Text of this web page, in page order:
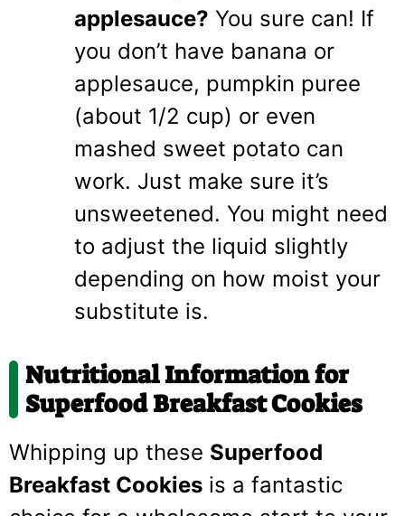
applesauce? You sure can! If
you don’t have banana or
applesauce, pumpkin puree
(about 1/2 cup) or even
mashed sweet potato can
work. Just make sure it’s
unsweetened. You might need
to adjust the liquid slightly
depending on how moist your
substitute is.
Nutritional Information for
Superfood Breakfast Cookies
Whipping up these Superfood
Breakfast Cookies is a fantastic